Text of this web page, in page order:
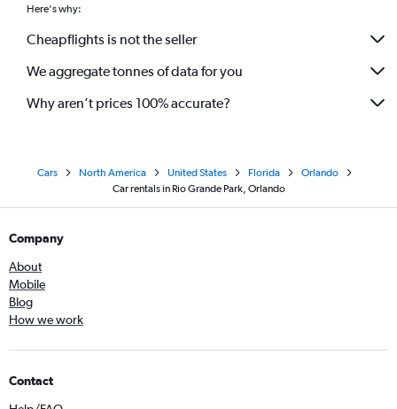
Here's why:
Cheapflights is not the seller
We aggregate tonnes of data for you
Why aren’t prices 100% accurate?
Cars North America United States Florida
Orlando
Car rentals in Rio Grande Park, Orlando
Company
About
Mobile
Blog
How we work
Contact